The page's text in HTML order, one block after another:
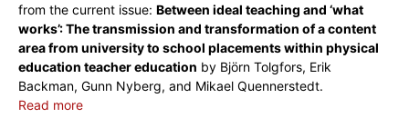
from the current issue: Between ideal teaching and ‘what
works’: The transmission and transformation of a content
area from university to school placements within physical
education teacher education by Björn Tolgfors, Erik
Backman, Gunn Nyberg, and Mikael Quennerstedt.
Read more